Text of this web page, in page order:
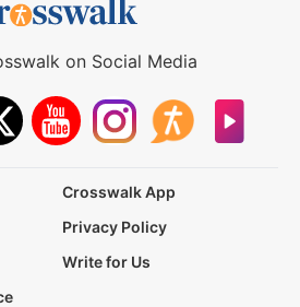
on Social Media
Crosswalk App
Privacy Policy
Write for Us